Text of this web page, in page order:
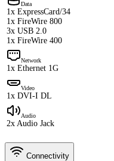
Data
1x ExpressCard/34
1x FireWire 800
3x USB 2.0
1x FireWire 400
Network
1x Ethernet 1G
Video
1x DVI-I DL
Audio
2x Audio Jack
Connectivity